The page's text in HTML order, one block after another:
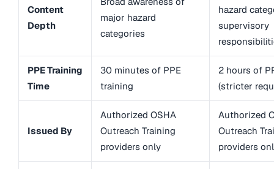
Content
Depth
major hazard
categories
hazard
supervisory
PPE Training
Time
30 minutes of PPE
training
2 hours of
(stricter
Issued By
Authorized OSHA
Outreach Training
providers only
Authorized
Outreach
providers